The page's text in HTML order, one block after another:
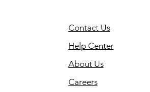
Contact Us
Help Center
About Us
Careers